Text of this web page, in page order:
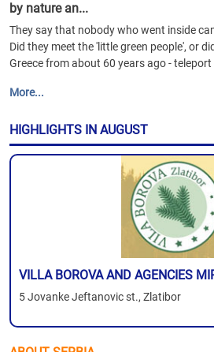
by nature an...
They say that nobody who went inside
Did they meet the 'little green people', or
Greece from about 60 years ago -
More...
HIGHLIGHTS IN AUGUST
VILLA BOROVA AND AGENCIES
5 Jovanke Jeftanovic st., Zlatibor